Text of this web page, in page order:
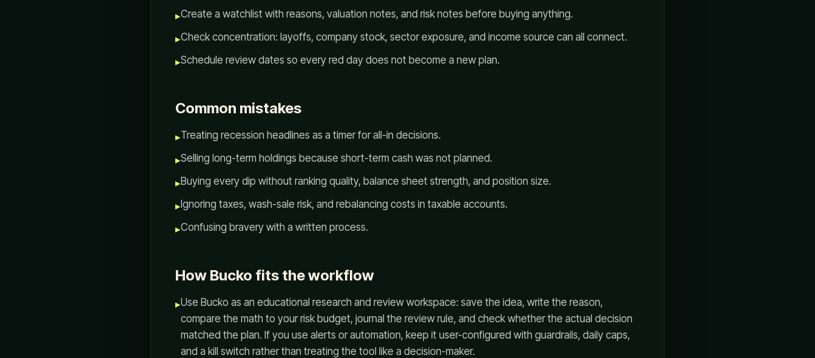
▸Create a watchlist with reasons, valuation notes, and risk notes before buying anything.
▸Check concentration: layoffs, company stock, sector exposure, and income source can all connect.
▸Schedule review dates so every red day does not become a new plan.
Common mistakes
▸Treating recession headlines as a timer for all-in decisions.
▸Selling long-term holdings because short-term cash was not planned.
▸Buying every dip without ranking quality, balance sheet strength, and position size.
▸Ignoring taxes, wash-sale risk, and rebalancing costs in taxable accounts.
▸Confusing bravery with a written process.
How Bucko fits the workflow
▸Use Bucko as an educational research and review workspace: save the idea, write the reason,
compare the math to your risk budget, journal the review rule, and check whether the actual decision
matched the plan. If you use alerts or automation, keep it user-configured with guardrails, daily caps,
and a kill switch rather than treating the tool like a decision-maker.